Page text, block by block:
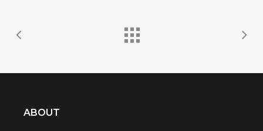
ABOUT